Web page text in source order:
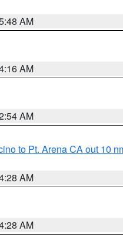
AM
AM
AM
to Pt. Arena CA out 10
AM
AM